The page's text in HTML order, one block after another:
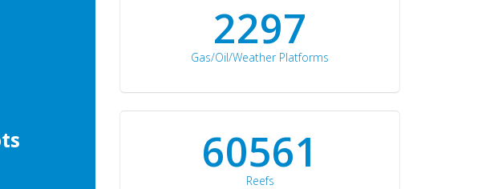
2297
Gas/Oil/Weather Platforms
60561
Reefs